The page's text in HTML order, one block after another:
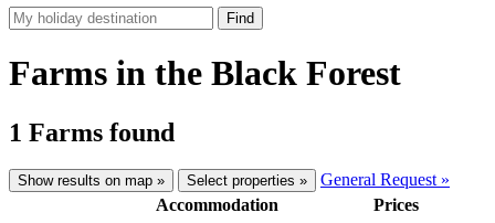
Find
Farms in the Black Forest
1 Farms found
Show results on map » Select properties »
General Request »
Accommodation
Prices